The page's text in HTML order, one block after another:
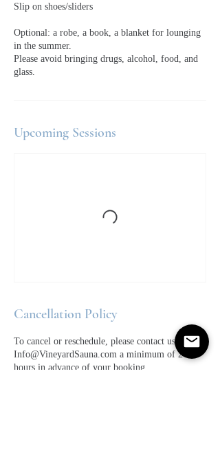
Slip on shoes/sliders
Optional: a robe, a book, a blanket for lounging
in the summer.
Please avoid bringing drugs, alcohol, food, and
glass.
Upcoming Sessions
Cancellation Policy
To cancel or reschedule, please contact us at
Info@VineyardSauna.com a minimum of 24
hours in advance of your booking.